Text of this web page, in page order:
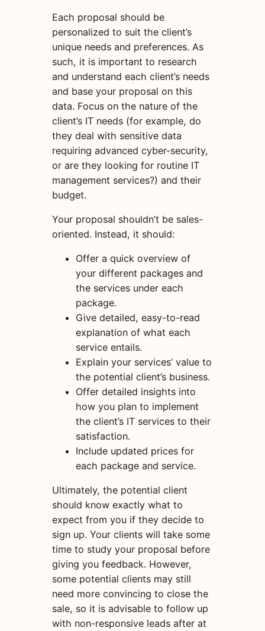
Each proposal should be
personalized to suit the client’s
unique needs and preferences. As
such, it is important to research
and understand each client’s needs
and base your proposal on this
data. Focus on the nature of the
client’s IT needs (for example, do
they deal with sensitive data
requiring advanced cyber-security,
or are they looking for routine IT
management services?) and their
budget.
Your proposal shouldn’t be sales-
oriented. Instead, it should:
Offer a quick overview of
your different packages and
the services under each
package.
Give detailed, easy-to-read
explanation of what each
service entails.
Explain your services’ value to
the potential client’s business.
Offer detailed insights into
how you plan to implement
the client’s IT services to their
satisfaction.
Include updated prices for
each package and service.
Ultimately, the potential client
should know exactly what to
expect from you if they decide to
sign up. Your clients will take some
time to study your proposal before
giving you feedback. However,
some potential clients may still
need more convincing to close the
sale, so it is advisable to follow up
with non-responsive leads after at